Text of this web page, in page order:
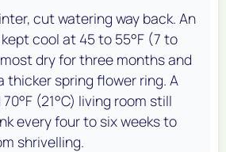
cut watering way back. An
cool at 45 to 55°F (7 to
dry for three months and
thicker spring flower ring. A
(21°C) living room still
every four to six weeks to
shrivelling.